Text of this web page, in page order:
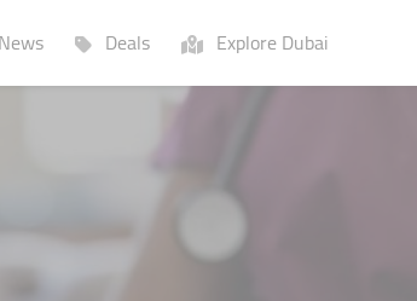
News Deals Explore Dubai